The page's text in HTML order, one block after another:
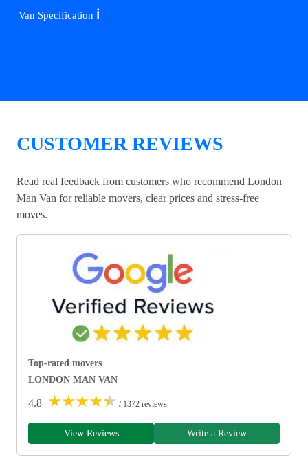
Van Specification ℹ️
CUSTOMER REVIEWS
Read real feedback from customers who recommend London
Man Van for reliable movers, clear prices and stress-free
moves.
Top-rated movers
LONDON MAN VAN
4.8 ★★★★★ / 1372 reviews
View Reviews Write a Review